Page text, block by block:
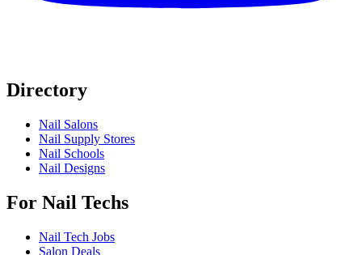
Directory
Nail Salons
Nail Supply Stores
Nail Schools
Nail Designs
For Nail Techs
Nail Tech Jobs
Salon Deals